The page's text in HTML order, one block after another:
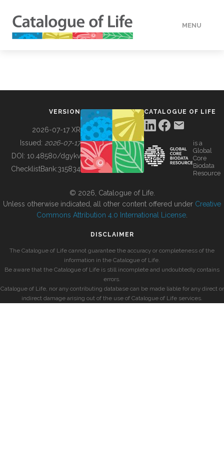
MENU
BUILDING COL
VERSION
2026-07-17 XR
Issued: 2026-07-17
DOI: 10.48580/dgykv
ChecklistBank:315834
CATALOGUE OF LIFE
is a
Global
Core
Biodata
Resource
© 2026, Catalogue of Life.
Unless otherwise indicated, all other content offered under Creative
Commons Attribution 4.0 International License
DISCLAIMER
The Catalogue of Life cannot guarantee the accuracy or completeness of the
information in the Catalogue of Life.
Be aware that the Catalogue of Life is still incomplete and undoubtedly contains
errors.
Catalogue of Life, nor any contributing database can be made liable for any direct or
indirect damage arising out of the use of Catalogue of Life services.